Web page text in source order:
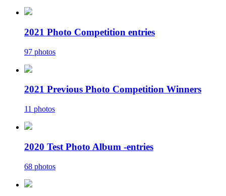
2021 Photo Competition entries
97 photos
2021 Previous Photo Competition Winners
11 photos
2020 Test Photo Album -entries
68 photos